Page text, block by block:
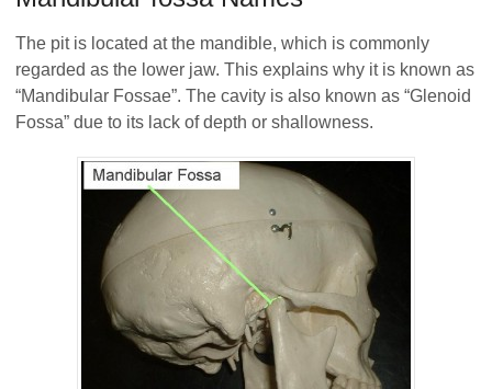
The pit is located at the mandible, which is commonly
regarded as the lower jaw. This explains why it is known as
“Mandibular Fossae”. The cavity is also known as “Glenoid
Fossa” due to its lack of depth or shallowness.